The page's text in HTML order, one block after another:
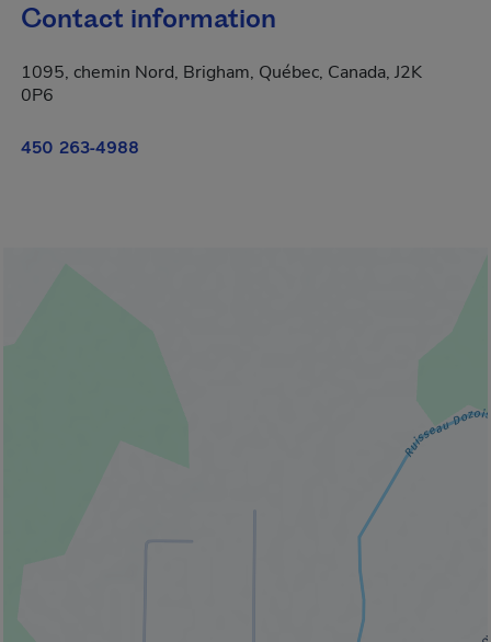
Contact information
1095, chemin Nord, Brigham, Québec, Canada, J2K
0P6
450 263-4988